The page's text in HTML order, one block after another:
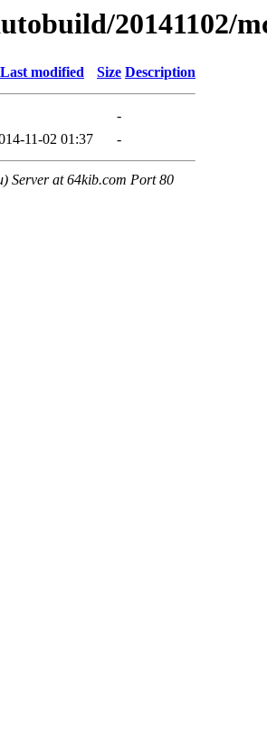
20141102/
Last modified Size Description
-
11-02 01:37 -
Server at 64kib.com Port 80